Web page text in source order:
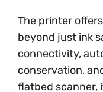
The printer
beyond just ink
connectivity,
conservation,
flatbed scanner,